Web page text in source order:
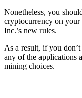
Nonetheless, you
cryptocurrency on
Inc.’s new rules.
As a result, if you
any of the applications
mining choices.